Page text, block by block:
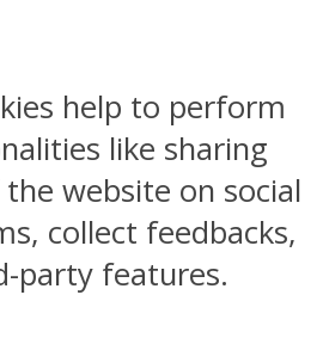
help to perform
like sharing
website on social
collect feedbacks,
party features.